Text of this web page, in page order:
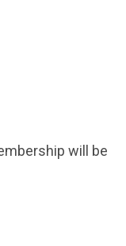
will be